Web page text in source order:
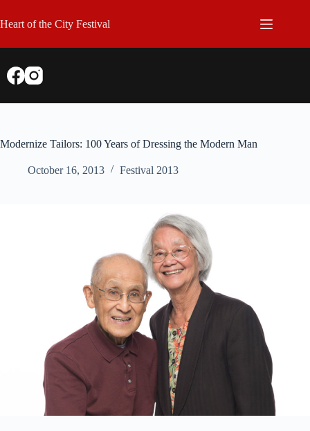
to
content
Heart of the City Festival
Modernize Tailors: 100 Years of Dressing the Modern Man
October 16, 2013 Festival 2013